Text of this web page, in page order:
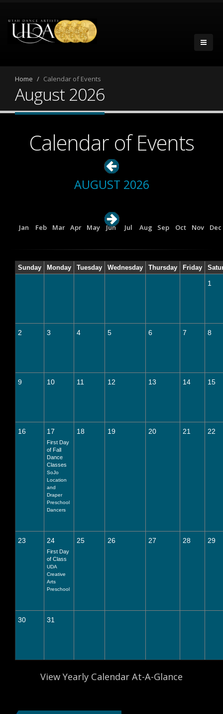
Home Calendar of Events
August 2026
Calendar of Events
AUGUST 2026
Jan Feb Mar Apr May Jun Jul Aug Sep Oct Nov Dec
Sunday Monday Tuesday Wednesday Thursday Friday
1
2 3 4 5 6 7 8
9 10 11 12 13 14 15
16 17
First Day
of Fall
Dance
Classes
SoJo
Location
and
Draper
Preschool
Dancers
18 19 20 21 22
23 24
First Day
of Class
UDA
Creative
Arts
Preschool
25 26 27 28 29
30 31
View Yearly Calendar At-A-Glance